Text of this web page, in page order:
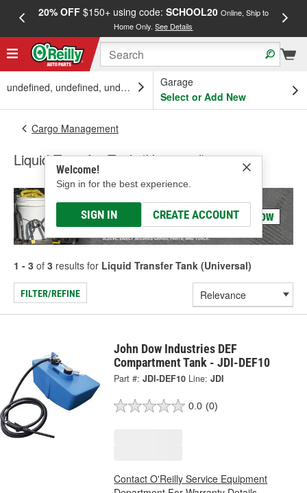
20% OFF$150+ using code: SCHOOL20 Online, Ship to
Home Only.See Details
undefined, undefined, undefined
Garage
Select or Add New
Welcome!
Sign in for the best experience.
SIGN IN CREATE ACCOUNT
Cargo Management
Liquid Transfer Tank (Universal)
1 - 3 of 3 results for Liquid Transfer Tank (Universal)
FILTER/REFINE
John Dow Industries DEF
Compartment Tank - JDI-DEF10
Part #: JDI-DEF10 Line: JDI
0.0 (0)
Contact O'Reilly Service Equipment